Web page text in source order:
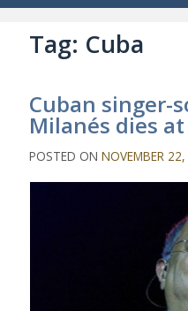
o
Tag: Cuba
Cuban singer-
Milanés dies
POSTED ONNOVEMBER